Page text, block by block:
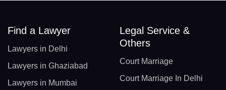
Find a Lawyer
Lawyers in Delhi
Lawyers in Ghaziabad
Lawyers in Mumbai
Legal Service &
Others
Court Marriage
Court Marriage In Delhi